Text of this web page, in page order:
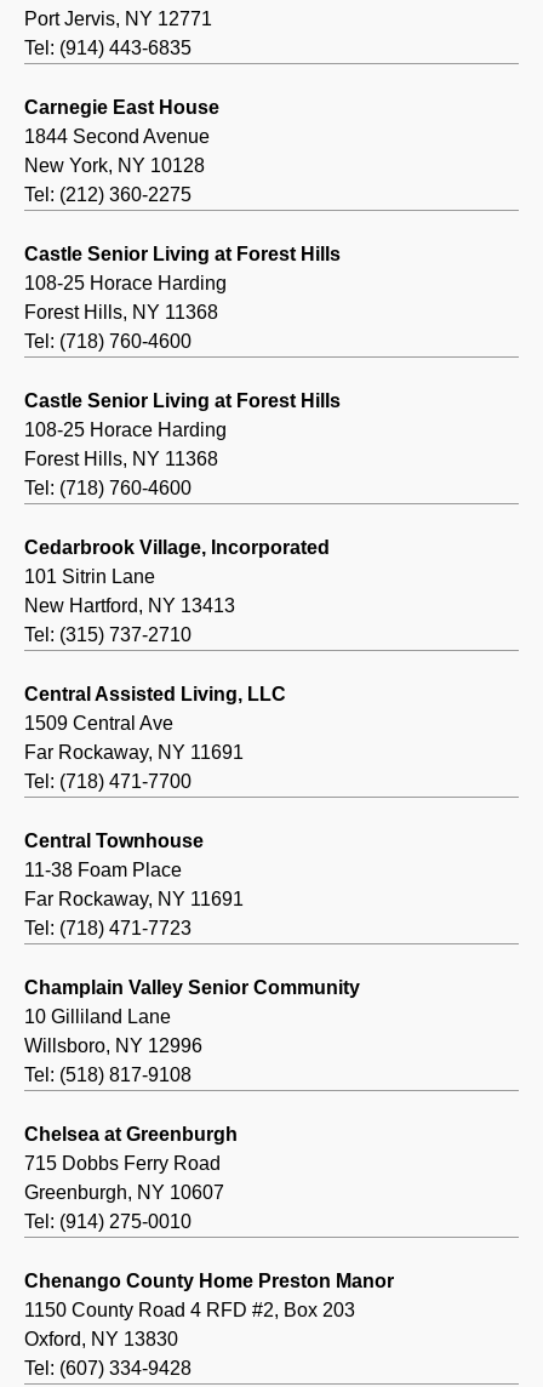
Port Jervis, NY 12771
Tel: (914) 443-6835
Carnegie East House
1844 Second Avenue
New York, NY 10128
Tel: (212) 360-2275
Castle Senior Living at Forest Hills
108-25 Horace Harding
Forest Hills, NY 11368
Tel: (718) 760-4600
Castle Senior Living at Forest Hills
108-25 Horace Harding
Forest Hills, NY 11368
Tel: (718) 760-4600
Cedarbrook Village, Incorporated
101 Sitrin Lane
New Hartford, NY 13413
Tel: (315) 737-2710
Central Assisted Living, LLC
1509 Central Ave
Far Rockaway, NY 11691
Tel: (718) 471-7700
Central Townhouse
11-38 Foam Place
Far Rockaway, NY 11691
Tel: (718) 471-7723
Champlain Valley Senior Community
10 Gilliland Lane
Willsboro, NY 12996
Tel: (518) 817-9108
Chelsea at Greenburgh
715 Dobbs Ferry Road
Greenburgh, NY 10607
Tel: (914) 275-0010
Chenango County Home Preston Manor
1150 County Road 4 RFD #2, Box 203
Oxford, NY 13830
Tel: (607) 334-9428